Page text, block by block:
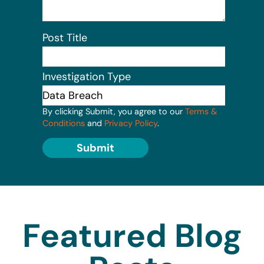
Post Title
Investigation Type
By clicking Submit, you agree to our Terms &
Conditions and Privacy Policy.
Submit
Featured Blog